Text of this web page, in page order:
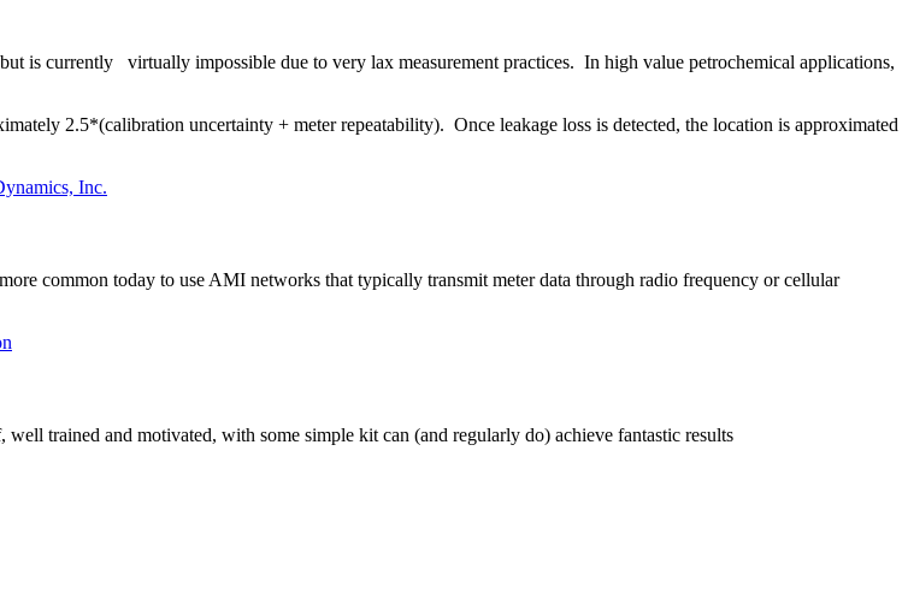
is currently
virtually impossible due to very lax measurement practices. In high value petrochemical applications,
2.5*(calibration uncertainty + meter repeatability). Once leakage loss is detected, the location is approximated
Inc.
common today to use AMI networks that typically transmit meter data through radio frequency or cellular
trained and motivated, with some simple kit can (and regularly do) achieve fantastic results